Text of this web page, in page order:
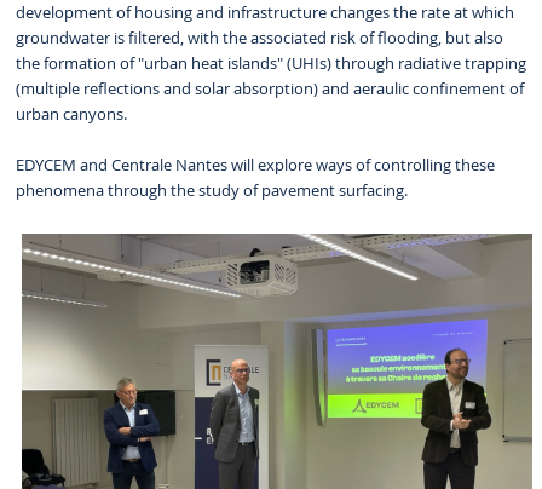
development of housing and infrastructure changes the rate at which
groundwater is filtered, with the associated risk of flooding, but also
the formation of "urban heat islands" (UHIs) through radiative trapping
(multiple reflections and solar absorption) and aeraulic confinement of
urban canyons.
EDYCEM and Centrale Nantes will explore ways of controlling these
phenomena through the study of pavement surfacing.